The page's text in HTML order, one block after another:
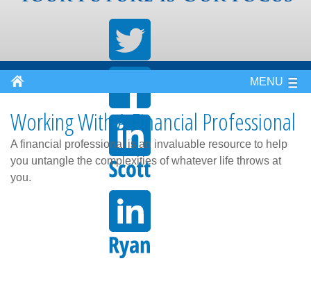
MENU
Working With A Financial Professional
A financial professional is an invaluable resource to help
you untangle the complexities of whatever life throws at
you.